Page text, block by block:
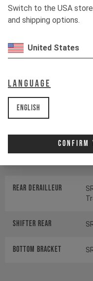
Switch to the USA
and shipping options.
United States
Language
English
Confirm
Suspension
Shock
Drivetrain
Rear derailleur
Shifter rear
BOTTOM BRACKET